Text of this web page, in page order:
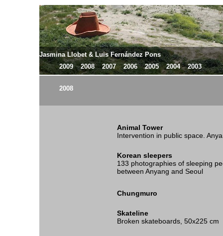
Jasmina Llobet & Luis Fernández Pons
2009
2008 2007 2006 2005 2004 2003
2008
Animal Tower
Intervention in public space.
Korean sleepers
133 photographies of sleeping
between Anyang and Seoul
Chungmuro
Skateline
Broken skateboards, 50x225 cm